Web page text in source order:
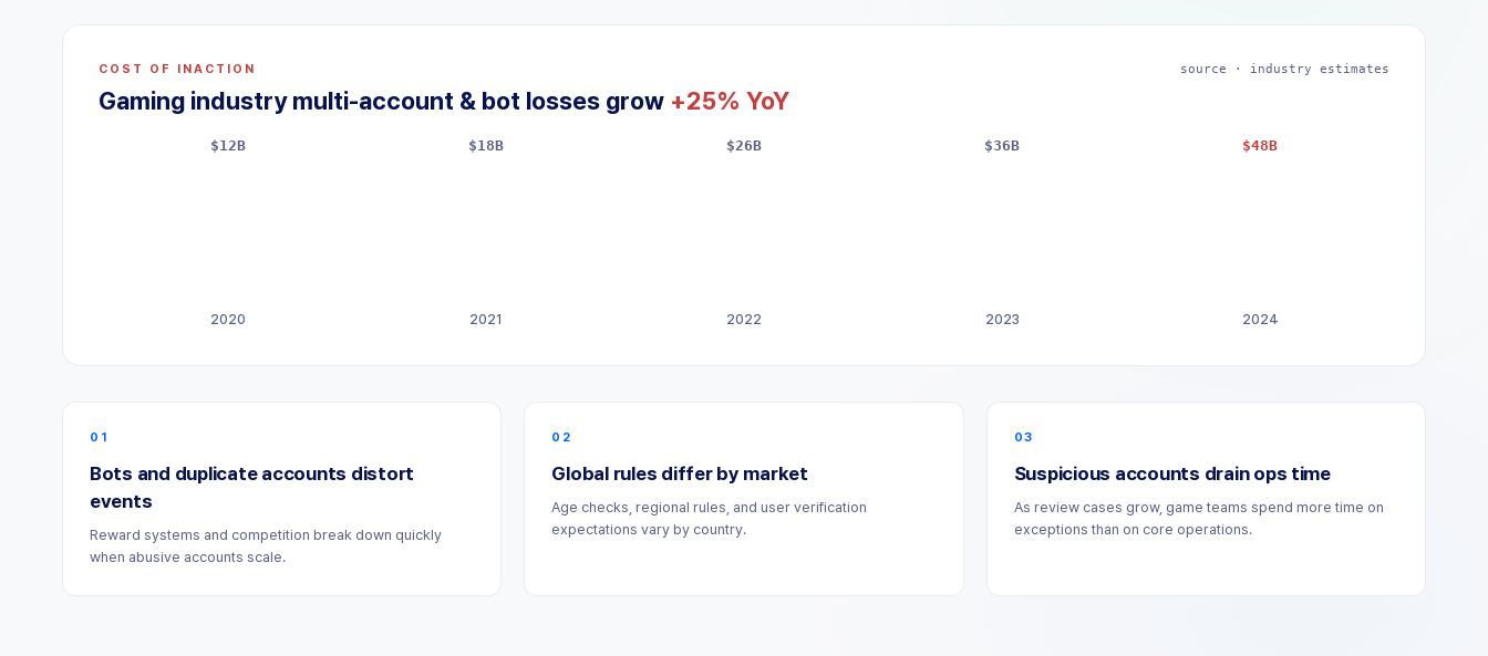
COST OF INACTION
Gaming industry multi-account & bot losses grow +25% YoY
source · industry estimates
$12B
2020
$18B
2021
$26B
2022
$36B
2023
$48B
2024
01
Bots and duplicate accounts distort
events
Reward systems and competition break down quickly
when abusive accounts scale.
02
Global rules differ by market
Age checks, regional rules, and user verification
expectations vary by country.
03
Suspicious accounts drain ops time
As review cases grow, game teams spend more time on
exceptions than on core operations.